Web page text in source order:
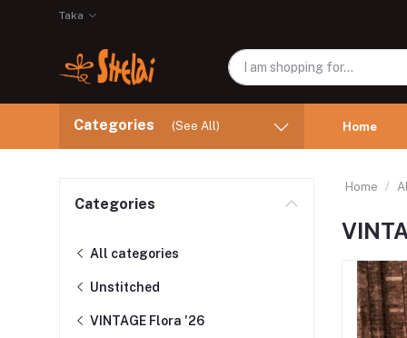
Taka
Categories (See All) Home
Categories
All categories
Unstitched
VINTAGE Flora '26
Home